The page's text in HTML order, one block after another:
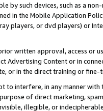
by such devices, such as a
in the Mobile Application
players, or dvd players) or
written approval, access or
Advertising Content or in
or in the direct training or
to interfere, in any manner
of direct marketing,
illegible, or